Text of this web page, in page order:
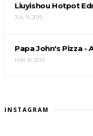
Liuyishou Hotpot
JUL 15, 2019
Papa John's Pizza -
MAY 16, 2019
INSTAGRAM